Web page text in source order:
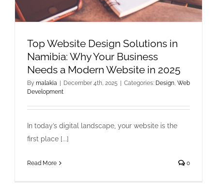
Top Website Design Solutions in
Namibia: Why Your Business
Needs a Modern Website in 2025
By malakia | December 4th, 2025 | Categories: Design Web
Development
In today’s digital landscape, your website is the
first place [...]
Read More 0